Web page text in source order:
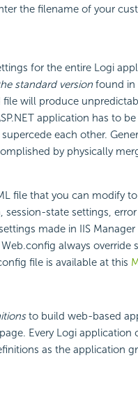
the filename of your
for the entire Logi
standard versionfound in
will produce
application has to
each other.
by physically
file that you can modify
state settings,
made in IIS
always override
file is available at this
to build web-based
Every Logi application
as the application